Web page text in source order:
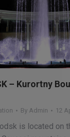
– Kurortny
By Admin 12
is located on